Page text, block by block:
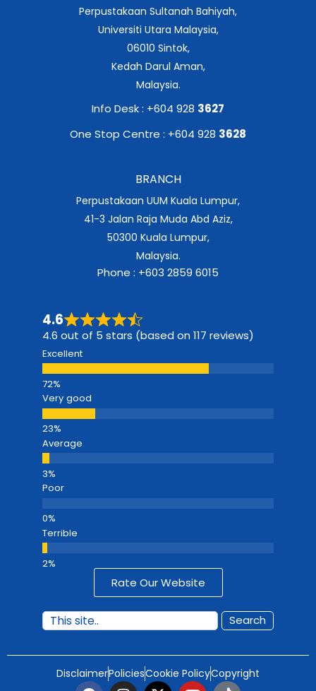
Perpustakaan Sultanah Bahiyah,
Universiti Utara Malaysia,
06010 Sintok,
Kedah Darul Aman,
Malaysia.
Info Desk : +604 928 3627
One Stop Centre : +604 928 3628
BRANCH
Perpustakaan UUM Kuala Lumpur,
41-3 Jalan Raja Muda Abd Aziz,
50300 Kuala Lumpur,
Malaysia.
Phone : +603 2859 6015
4.6
4.6 out of 5 stars (based on 117 reviews)
Excellent
Very good
Average
Poor
Terrible
Rate Our Website
Search
DisclaimerPoliciesCookie PolicyCopyright